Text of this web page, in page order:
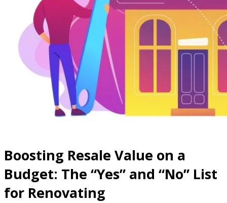
Boosting Resale Value on a
Budget: The “Yes” and “No” List
for Renovating